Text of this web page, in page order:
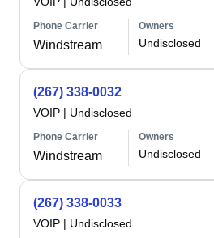
Phone Carrier
Windstream
Owners
Undisclosed
(267) 338-0032
VOIP | Undisclosed
Phone Carrier
Windstream
Owners
Undisclosed
(267) 338-0033
VOIP | Undisclosed